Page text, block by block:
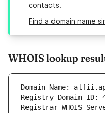
contacts.
Find a domain name
WHOIS lookup
Domain Name:
Registry Domain ID:
Registrar WHOIS